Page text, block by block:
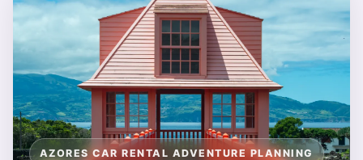
AZORES CAR RENTAL ADVENTURE PLANNING